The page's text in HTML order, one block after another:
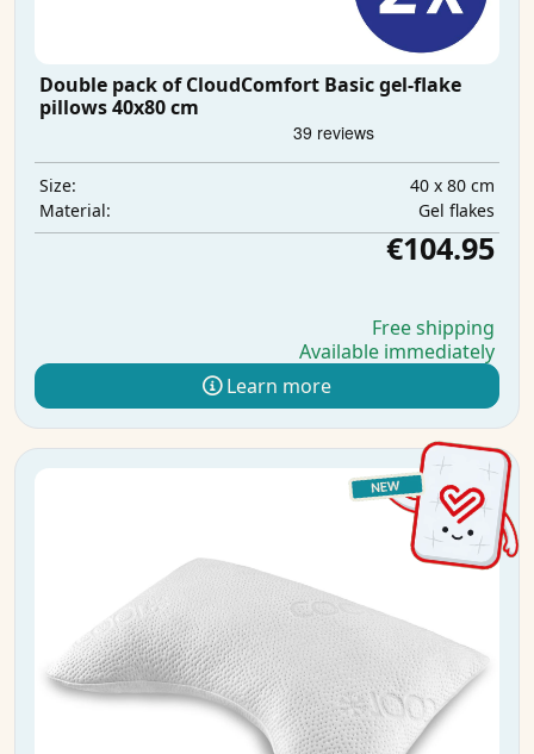
Double pack of CloudComfort Basic gel-flake
pillows 40x80 cm
Size:
40 x 80 cm
Material:
Gel flakes
€104.95
Free shipping
Available immediately
Learn more